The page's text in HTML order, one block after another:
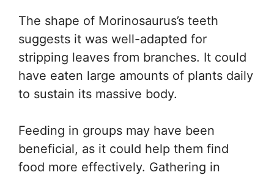
The shape of Morinosaurus’s teeth
suggests it was well-adapted for
stripping leaves from branches. It could
have eaten large amounts of plants daily
to sustain its massive body.
Feeding in groups may have been
beneficial, as it could help them find
food more effectively. Gathering in